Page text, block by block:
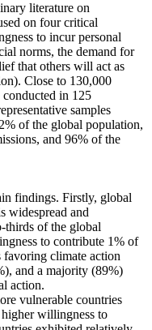
literature on
on four critical
to incur personal
norms, the demand for
that others will act as
Close to 130,000
in 125
samples
of the global population,
and 96% of the
findings. Firstly, global
widespread and
thirds of the global
to contribute 1% of
climate action
and a majority (89%)
action.
vulnerable countries
willingness to